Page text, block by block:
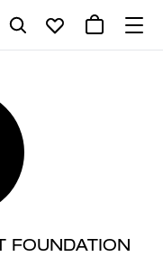
FOUNDATION